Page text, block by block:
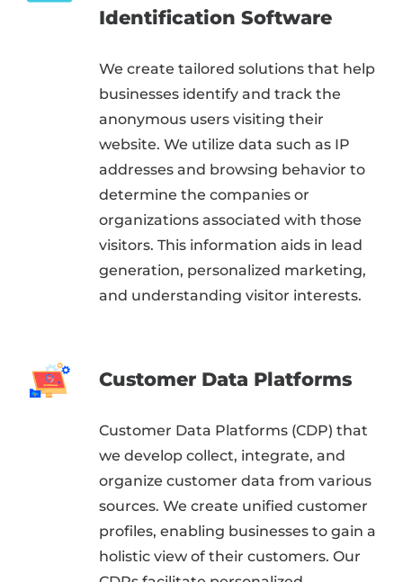
Identification Software
We create tailored solutions that help
businesses identify and track the
anonymous users visiting their
website. We utilize data such as IP
addresses and browsing behavior to
determine the companies or
organizations associated with those
visitors. This information aids in lead
generation, personalized marketing,
and understanding visitor interests.
Customer Data Platforms
Customer Data Platforms (CDP) that
we develop collect, integrate, and
organize customer data from various
sources. We create unified customer
profiles, enabling businesses to gain a
holistic view of their customers. Our